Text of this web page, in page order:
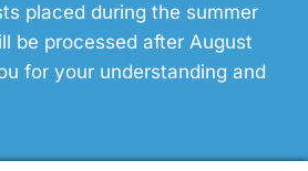
placed during the summer
be processed after August
for your understanding and